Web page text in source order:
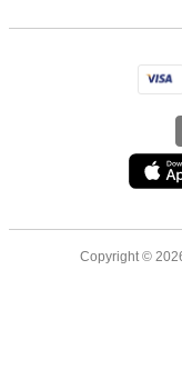
Copyright ©